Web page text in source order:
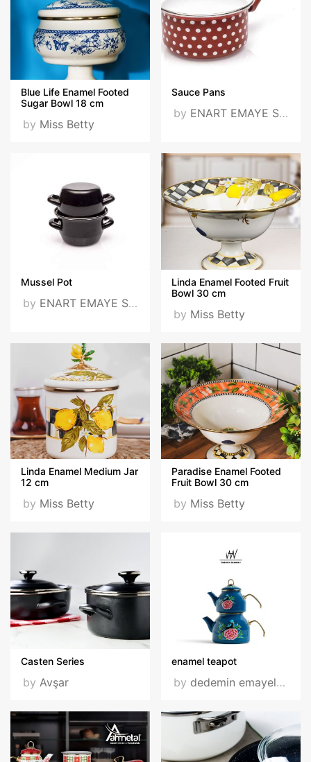
Blue Life Enamel Footed
Sugar Bowl 18 cm
by Miss Betty
Sauce Pans
by ENART EMAYE SANAYİ VE TİCARET LTD. ŞTİ
Mussel Pot
by ENART EMAYE SANAYİ VE TİCARET LTD. ŞTİ
Linda Enamel Footed Fruit
Bowl 30 cm
by Miss Betty
Linda Enamel Medium Jar
12 cm
by Miss Betty
Paradise Enamel Footed
Fruit Bowl 30 cm
by Miss Betty
Casten Series
by Avşar
enamel teapot
by dedemin emayeleri